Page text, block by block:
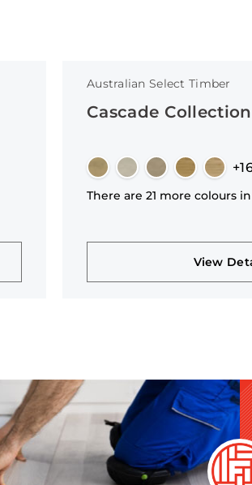
Australian Select Timber
Cascade Collection
There are 21 more colours
View